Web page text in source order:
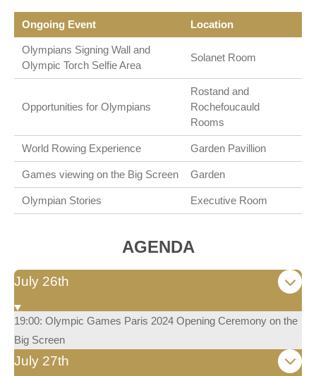
Ongoing Event Location
Olympians Signing Wall and
Olympic Torch Selfie Area
Solanet Room
Opportunities for Olympians
Rostand and
Rochefoucauld
Rooms
World Rowing Experience Garden Pavillion
Games viewing on the Big Screen Garden
Olympian Stories Executive Room
AGENDA
July 26th
19:00: Olympic Games Paris 2024 Opening Ceremony on the
Big Screen
July 27th